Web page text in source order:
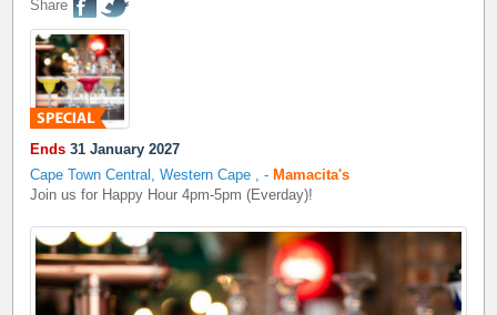
Share
Ends 31 January 2027
Cape Town Central, Western Cape ,- Mamacita's
Join us for Happy Hour 4pm-5pm (Everday)!